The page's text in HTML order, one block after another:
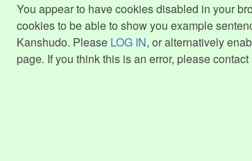
You appear to have cookies disabled in your
cookies to be able to show you example
Kanshudo. Please LOG IN, or alternatively
page. If you think this is an error, please contact